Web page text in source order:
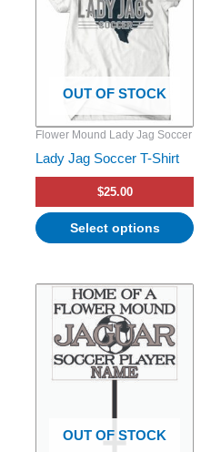
OUT OF STOCK
Flower Mound Lady Jag Soccer
Lady Jag Soccer T-Shirt
$25.00
Select options
multiple
variants.
options
chosen
on
product
page
OUT OF STOCK